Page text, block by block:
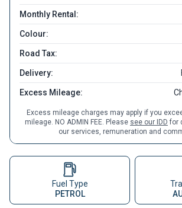
Monthly Rental:
Colour:
Road Tax:
Delivery:
Excess Mileage:
Excess mileage charges may apply if you
mileage. NO ADMIN FEE. Please see our IDD for
our services, remuneration and
Fuel Type
PETROL